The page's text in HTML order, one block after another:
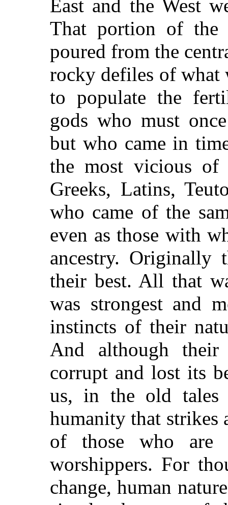
East and the West
That portion of the
poured from the
rocky defiles of what
to populate the
gods who must
but who came in
the most vicious
Greeks, Latins,
who came of the
even as those with
ancestry. Originally
their best. All that
was strongest and
instincts of their
And although
corrupt and lost its
us, in the old tales
humanity that strikes
of those who are
worshippers. For
change, human